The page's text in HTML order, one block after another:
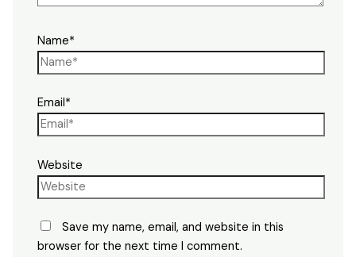
Name*
Email*
Website
Save my name, email, and website in this
browser for the next time I comment.